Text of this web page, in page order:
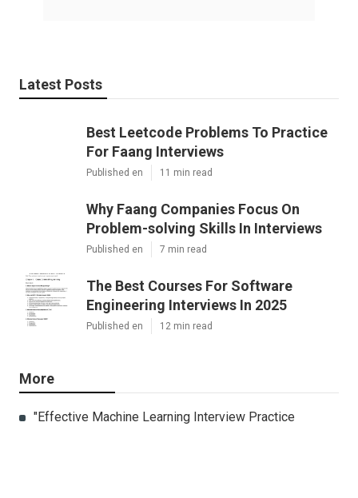
Latest Posts
Best Leetcode Problems To Practice
For Faang Interviews
Published en 11 min read
Why Faang Companies Focus On
Problem-solving Skills In Interviews
Published en 7 min read
The Best Courses For Software
Engineering Interviews In 2025
Published en 12 min read
More
"Effective Machine Learning Interview Practice